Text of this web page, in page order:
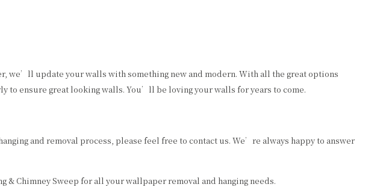
update your walls with something new and modern. With all the great options
ensure great looking walls. You’ll be loving your walls for years to come.
and removal process, please feel free to contact us. We’re always happy to answer
Chimney Sweep for all your wallpaper removal and hanging needs.